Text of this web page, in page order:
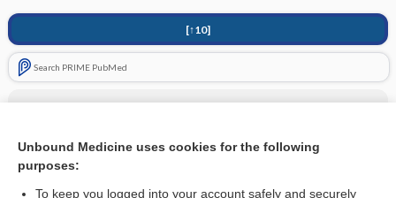
[↑10]
Search PRIME PubMed
Related Topics
Tricyclic Antidepressants (TCA)
more...
Unbound Medicine uses cookies for the following
purposes:
To keep you logged into your account safely and securely